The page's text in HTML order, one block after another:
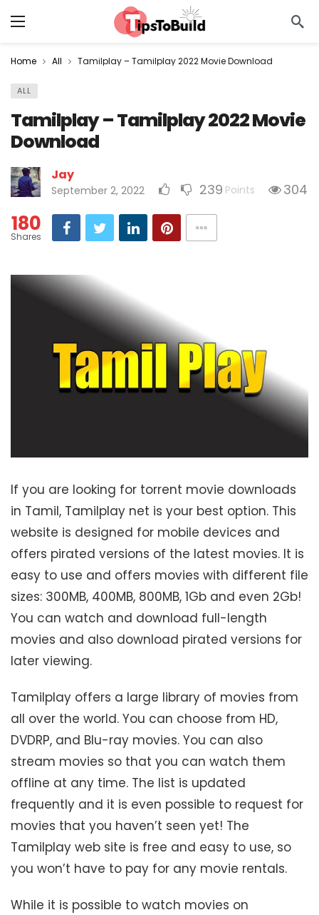
Home All Tamilplay – Tamilplay 2022 Movie Download
ALL
Tamilplay – Tamilplay 2022 Movie
Download
Jay
September 2, 2022 239 Points 304
180
Shares
If you are looking for torrent movie downloads
in Tamil, Tamilplay net is your best option. This
website is designed for mobile devices and
offers pirated versions of the latest movies. It is
easy to use and offers movies with different file
sizes: 300MB, 400MB, 800MB, 1Gb and even 2Gb!
You can watch and download full-length
movies and also download pirated versions for
later viewing.
Tamilplay offers a large library of movies from
all over the world. You can choose from HD,
DVDRP, and Blu-ray movies. You can also
stream movies so that you can watch them
offline at any time. The list is updated
frequently and it is even possible to request for
movies that you haven’t seen yet! The
Tamilplay web site is free and easy to use, so
you won’t have to pay for any movie rentals.
While it is possible to watch movies on